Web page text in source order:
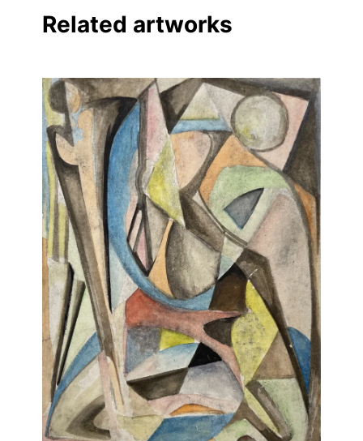
Linkedin
Related artworks